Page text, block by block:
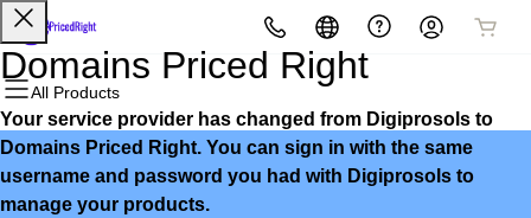
All Products
All Products
Domains
Domain Registration
All Products
Websites
Website Builder
All Products
Hosting
cPanel
All Products
Security
Website Security
All Products
Marketing
Email Marketing
All Products
Email
Microsoft 365
Domains Priced Right
Your service provider has changed from Digiprosols to
Domains Priced Right. You can sign in with the same
username and password you had with Digiprosols to
manage your products.